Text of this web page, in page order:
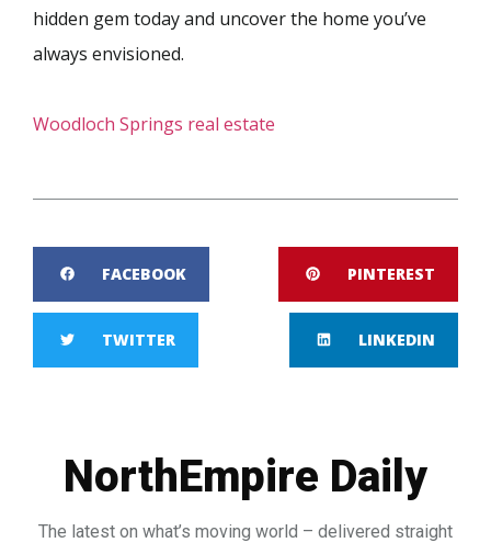
hidden gem today and uncover the home you’ve
always envisioned.
Woodloch Springs real estate
FACEBOOK PINTEREST
TWITTER LINKEDIN
NorthEmpire Daily
The latest on what’s moving world – delivered straight